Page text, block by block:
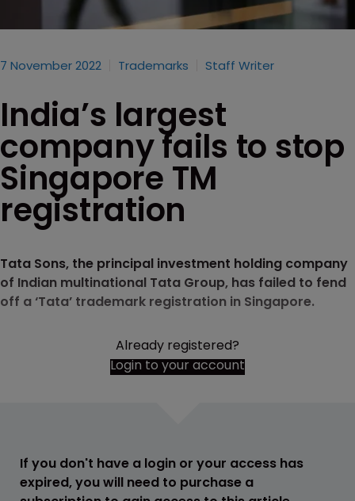
7 November 2022 Trademarks Staff Writer
India’s largest
company fails to stop
Singapore TM
registration
Tata Sons, the principal investment holding company
of Indian multinational Tata Group, has failed to fend
off a ‘Tata’ trademark registration in Singapore.
Already registered?
Login to your account
If you don't have a login or your access has
expired, you will need to purchase a